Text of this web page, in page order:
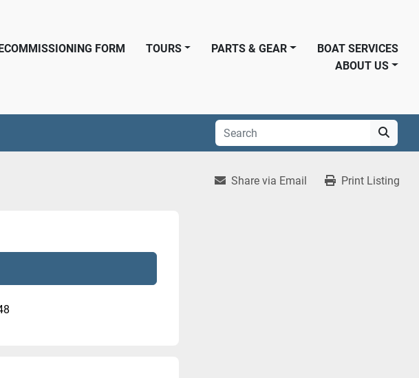
FORM PARTS & GEAR
TOURS
BOAT SERVICES
ABOUT US
Share via Email Print Listing